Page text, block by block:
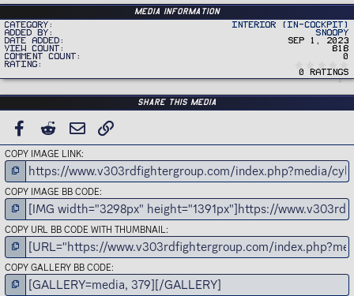
Media information
Category
Interior (In-Cockpit)
Added by
Snoopy
Date added
Sep 1, 2023
View count
818
Comment count
0
Rating
0
0 ratings
Share this media
FACEBOOK
REDDIT EMAIL
COPY IMAGE LINK
COPY IMAGE BB CODE
COPY URL BB CODE WITH THUMBNAIL
COPY GALLERY BB CODE